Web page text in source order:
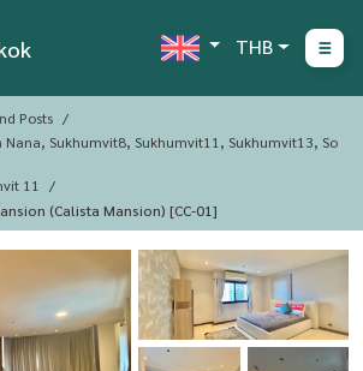
THB
Posts
Nana, Sukhumvit8, Sukhumvit11, Sukhumvit13, So
11
(Calista Mansion) [CC-01]